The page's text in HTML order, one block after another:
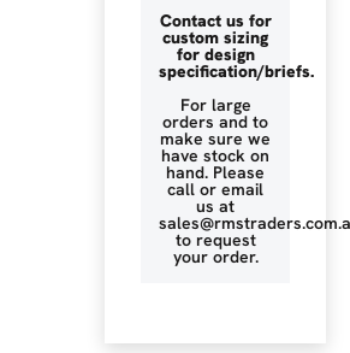
Contact us for
custom sizing
for design
specification/briefs.
For large
orders and to
make sure we
have stock on
hand. Please
call or email
us at
to request
your order.